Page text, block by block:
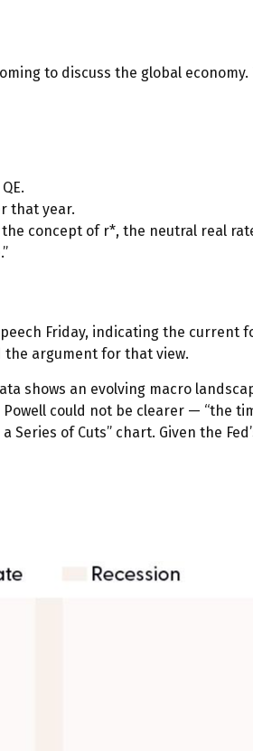
to discuss the global
that year.
the concept of r*, the neutral real
Friday, indicating the current
argument for that view.
shows an evolving macro
could not be clearer — “the
Series of Cuts” chart. Given the